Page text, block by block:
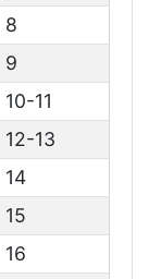
8
9
10-11
12-13
14
15
16